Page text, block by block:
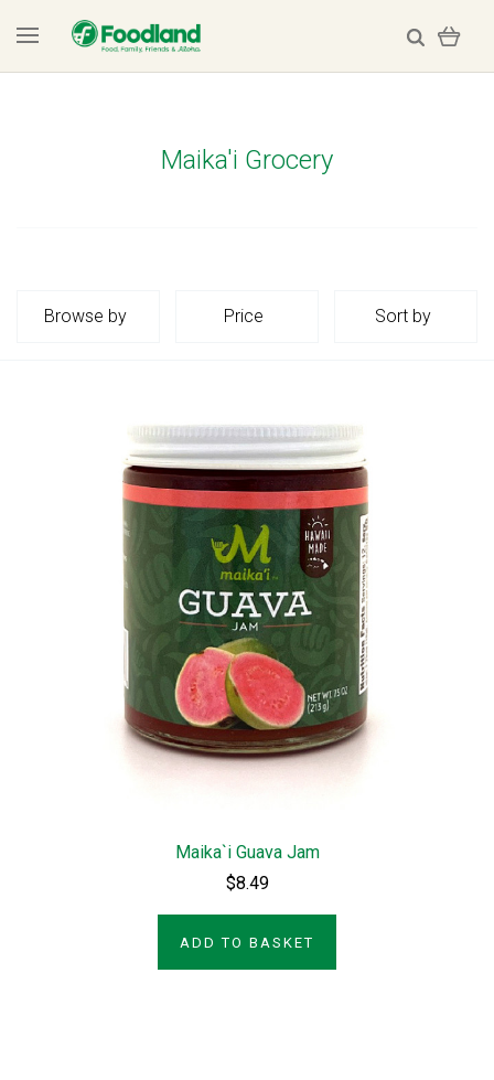
Maika'i Grocery
Browse by Price Sort by
Maika`i Guava Jam
$8.49
ADD TO BASKET